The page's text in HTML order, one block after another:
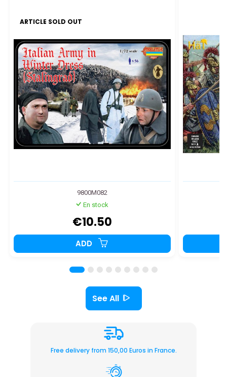
ARTICLE SOLD OUT
9800M082
En stock
€10.50
ADD
See All
Free delivery from 150,00 Euros in France.